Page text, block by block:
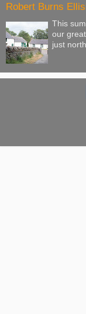
Robert Burns
This
our
just